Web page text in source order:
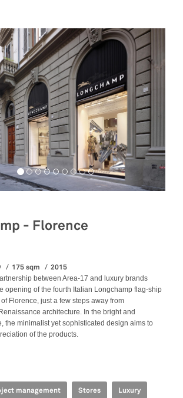
- Florence
175 sqm 2015
between Area-17 and luxury brands
opening of the fourth Italian Longchamp flag-ship
Florence, just a few steps away from
architecture. In the bright and
the minimalist yet sophisticated design aims to
of the products.
management Stores Luxury